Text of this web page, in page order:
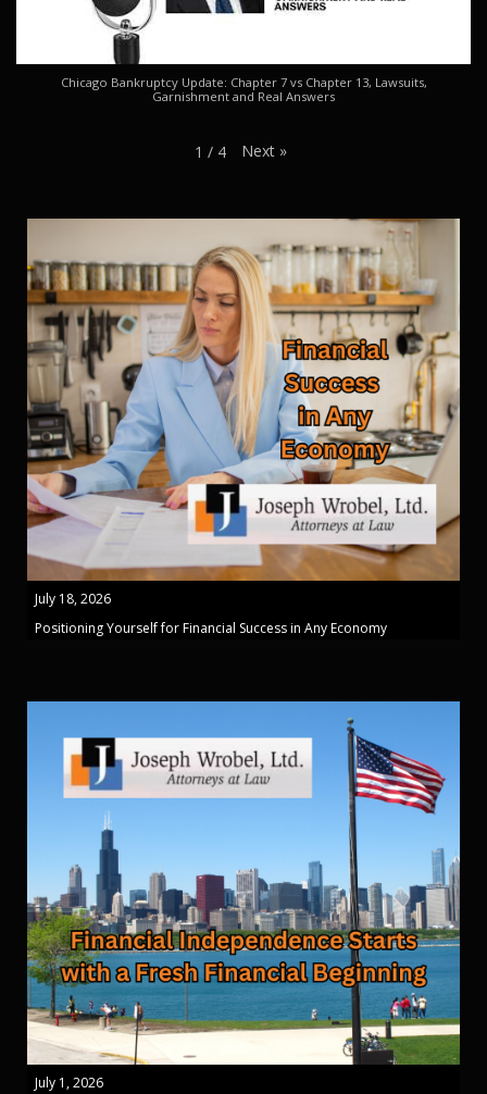
Chicago Bankruptcy Update: Chapter 7 vs Chapter 13, Lawsuits,
Garnishment and Real Answers
1 / 4 Next »
July 18, 2026
Positioning Yourself for Financial Success in Any Economy
July 1, 2026